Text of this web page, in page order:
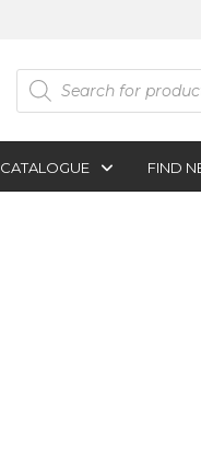
Products
search
CATALOGUE FIND